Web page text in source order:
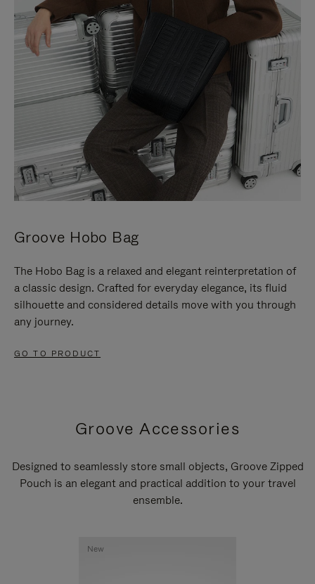
Groove Hobo Bag
The Hobo Bag is a relaxed and elegant reinterpretation of
a classic design. Crafted for everyday elegance, its fluid
silhouette and considered details move with you through
any journey.
GO TO PRODUCT
Groove Accessories
Designed to seamlessly store small objects, Groove Zipped
Pouch is an elegant and practical addition to your travel
ensemble.
New